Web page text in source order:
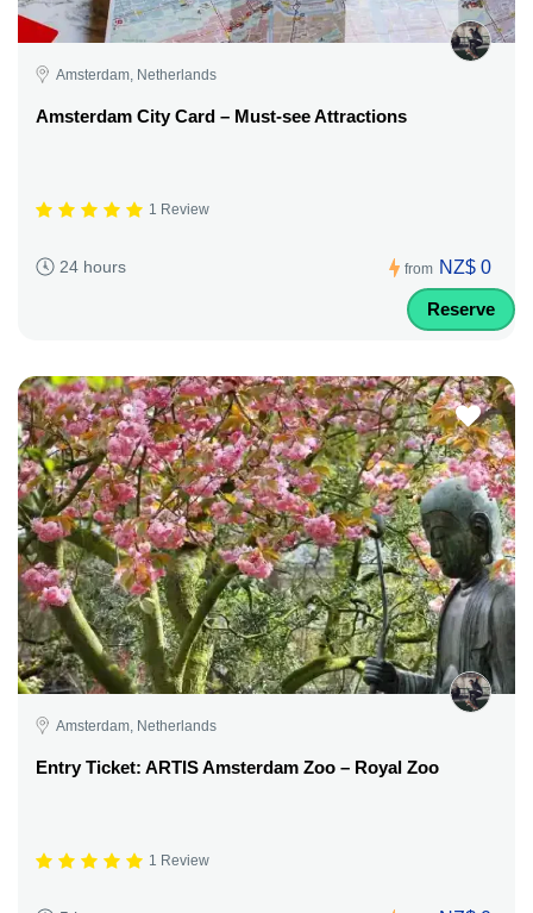
Amsterdam, Netherlands
Amsterdam City Card – Must-see Attractions
1 Review
24 hours from NZ$ 0
Reserve
Amsterdam, Netherlands
Entry Ticket: ARTIS Amsterdam Zoo – Royal Zoo
1 Review